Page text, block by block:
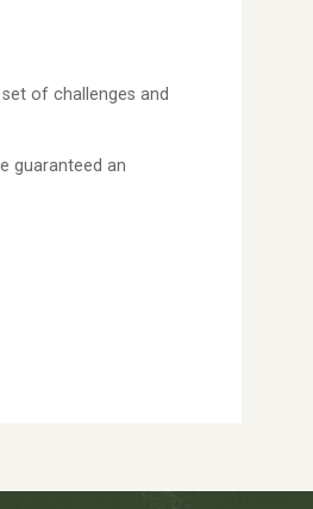
of challenges and
guaranteed an